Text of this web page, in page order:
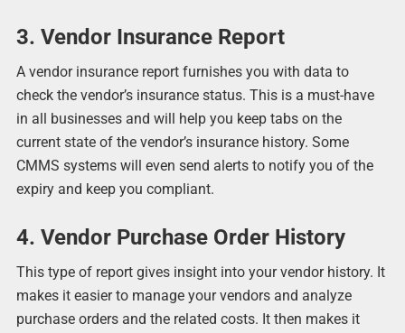
3. Vendor Insurance Report
A vendor insurance report furnishes you with data to
check the vendor’s insurance status. This is a must-have
in all businesses and will help you keep tabs on the
current state of the vendor’s insurance history. Some
CMMS systems will even send alerts to notify you of the
expiry and keep you compliant.
4. Vendor Purchase Order History
This type of report gives insight into your vendor history. It
makes it easier to manage your vendors and analyze
purchase orders and the related costs. It then makes it